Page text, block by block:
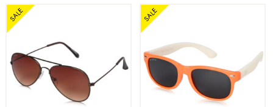
SALE SALE